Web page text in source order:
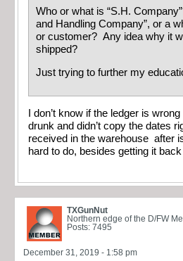
Who or what is “S.H.
and Handling Company”, or a
or customer? Any idea why it
shipped?
Just trying to further my
I don’t know if the ledger is
drunk and didn’t copy the dates
received in the warehouse after
hard to do, besides getting it
TXGunNut
Northern edge of the D/FW
Posts: 7495
December 31, 2019 - 1:58 pm